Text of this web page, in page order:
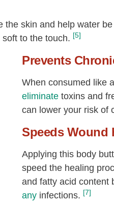
skin and help water
to the touch. [5]
Prevents
When consumed like
eliminate toxins and
can lower your risk of
Speeds Wound
Applying this body
speed the healing
and fatty acid content
any infections. [7]